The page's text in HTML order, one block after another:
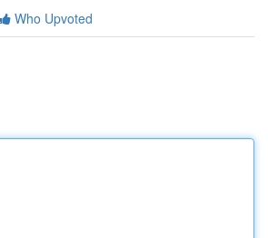
Who Upvoted